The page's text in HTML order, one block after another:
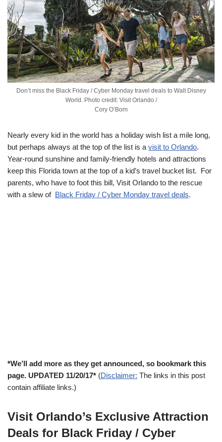
Don’t miss the Black Friday / Cyber Monday travel deals to Walt Disney
World. Photo credit: Visit Orlando /
Cory O’Born
Nearly every kid in the world has a holiday wish list a mile long,
but perhaps always at the top of the list is avisit to Orlando.
Year-round sunshine and family-friendly hotels and attractions
keep this Florida town at the top of a kid’s travel bucket list. For
parents, who have to foot this bill, Visit Orlando to the rescue
with a slew of Black Friday / Cyber Monday travel deals.
*We’ll add more as they get announced, so bookmark this
page. UPDATED 11/20/17* (Disclaimer: The links in this post
contain affiliate links.)
Visit Orlando’s Exclusive Attraction
Deals for Black Friday / Cyber